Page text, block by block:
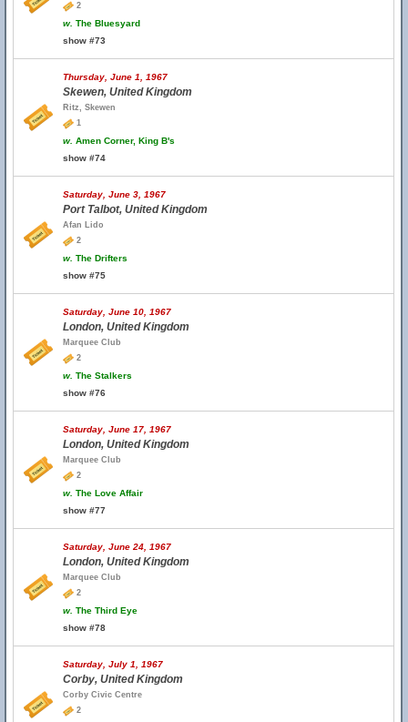
2
w. The Bluesyard
show #73
Thursday, June 1, 1967
Skewen, United Kingdom
Ritz, Skewen
1
w. Amen Corner, King B's
show #74
Saturday, June 3, 1967
Port Talbot, United Kingdom
Afan Lido
2
w. The Drifters
show #75
Saturday, June 10, 1967
London, United Kingdom
Marquee Club
2
w. The Stalkers
show #76
Saturday, June 17, 1967
London, United Kingdom
Marquee Club
2
w. The Love Affair
show #77
Saturday, June 24, 1967
London, United Kingdom
Marquee Club
2
w. The Third Eye
show #78
Saturday, July 1, 1967
Corby, United Kingdom
Corby Civic Centre
2